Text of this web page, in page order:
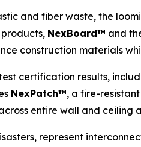
and fiber waste, the
NexBoard™ and
construction materials
certification results,
NexPatch™, a fire-
entire wall and ceiling
represent